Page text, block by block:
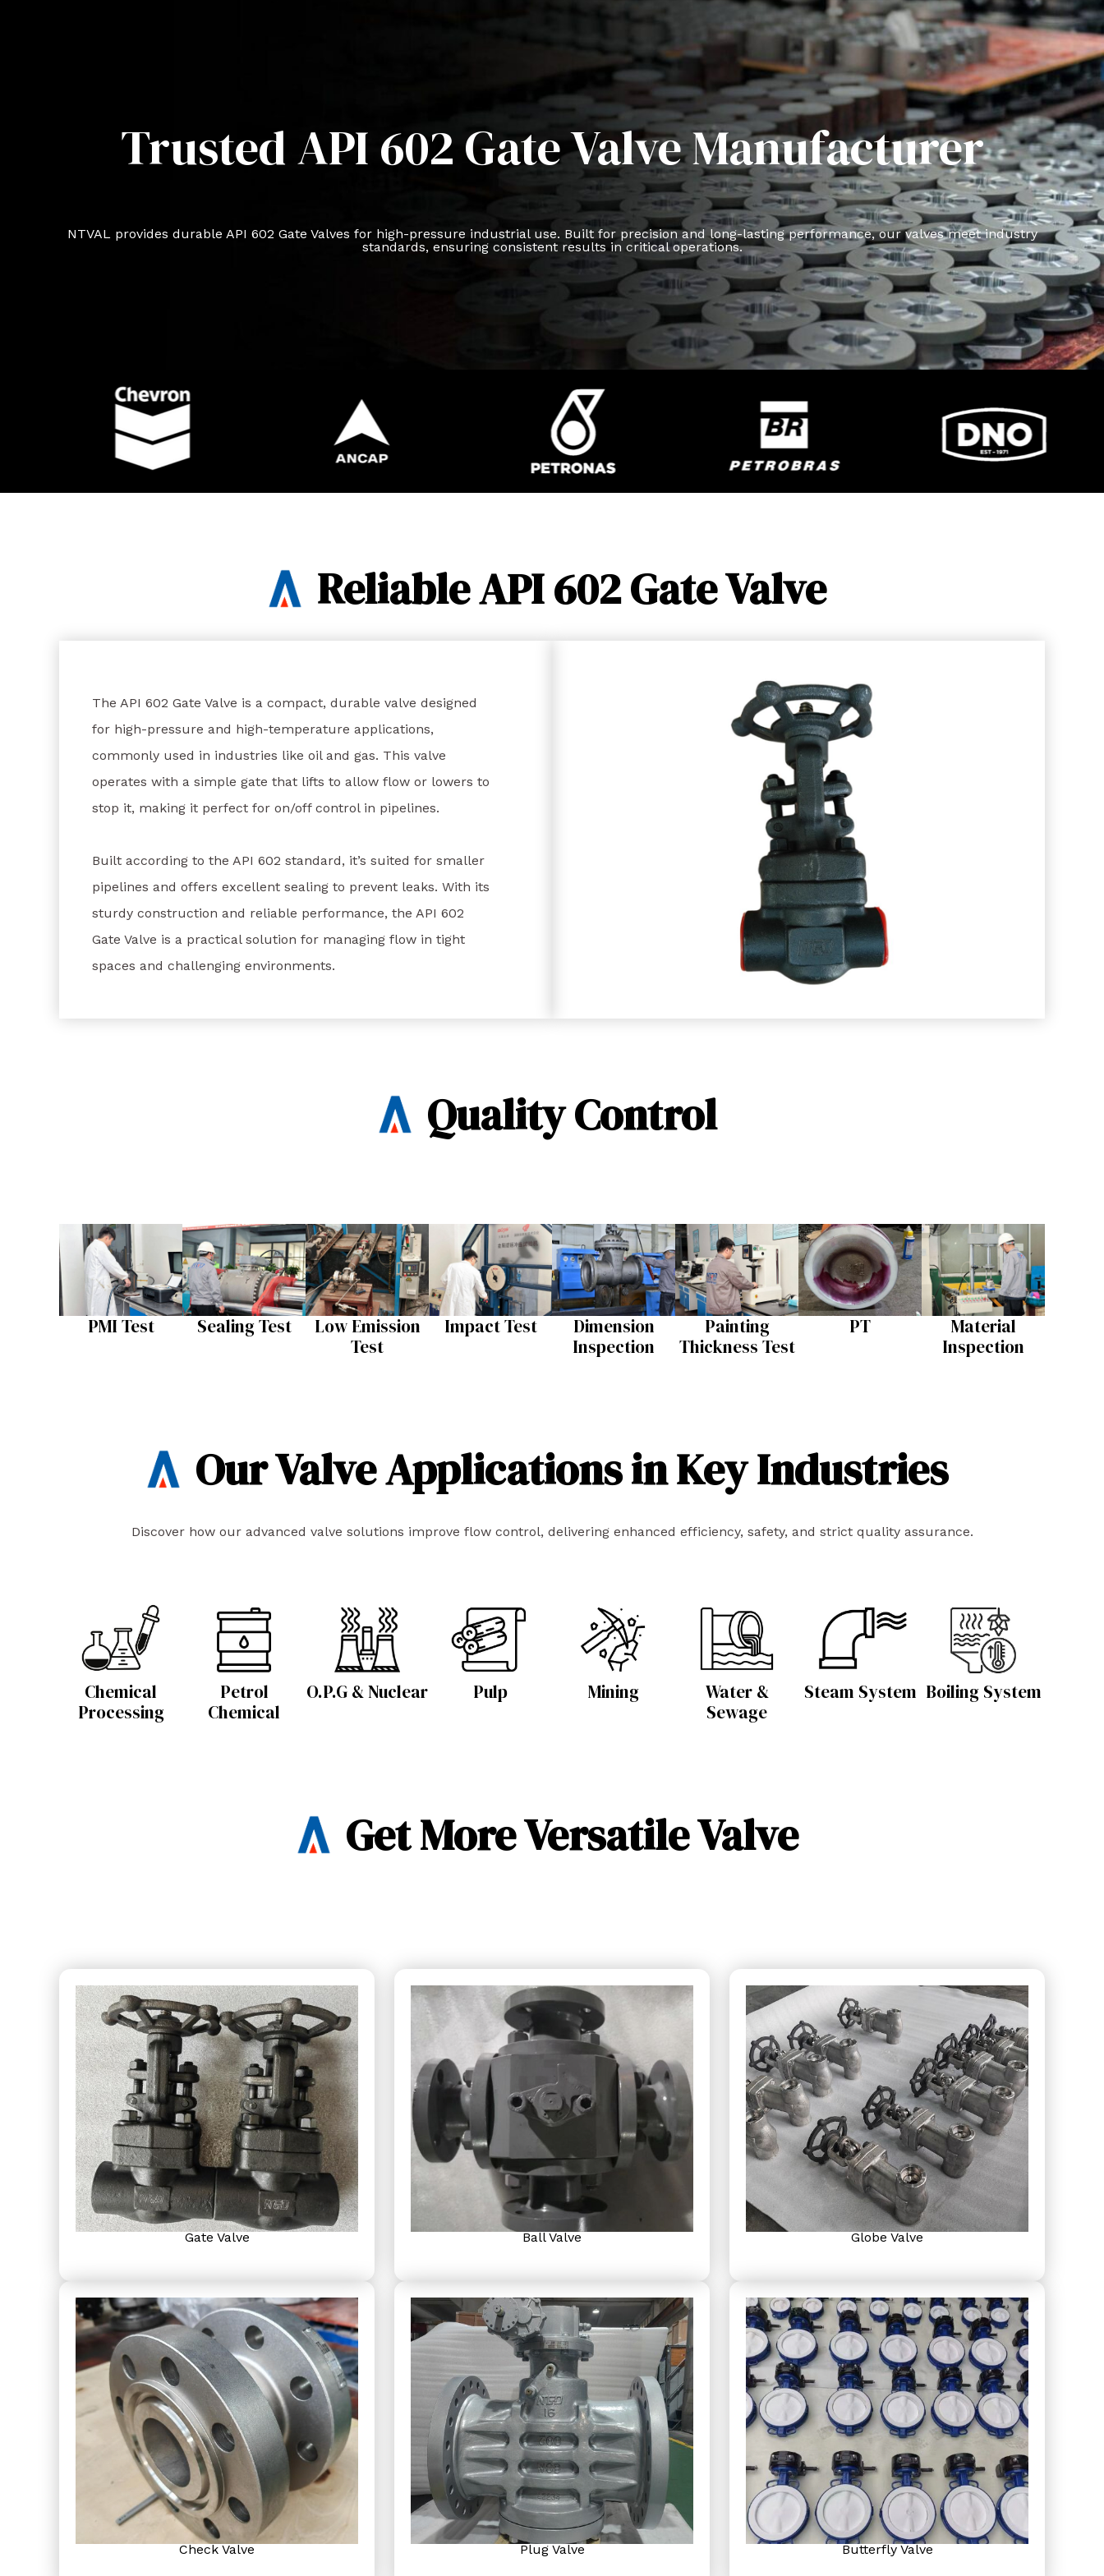
Trusted API 602 Gate Valve Manufacturer
NTVAL provides durable API 602 Gate Valves for high-pressure industrial use. Built for precision and long-lasting performance, our valves meet industry
standards, ensuring consistent results in critical operations.
Reliable API 602 Gate Valve
The API 602 Gate Valve is a compact, durable valve designed
for high-pressure and high-temperature applications,
commonly used in industries like oil and gas. This valve
operates with a simple gate that lifts to allow flow or lowers to
stop it, making it perfect for on/off control in pipelines.
Built according to the API 602 standard, it’s suited for smaller
pipelines and offers excellent sealing to prevent leaks. With its
sturdy construction and reliable performance, the API 602
Gate Valve is a practical solution for managing flow in tight
spaces and challenging environments.
Quality Control
PMI Test Sealing Test​
Low Emission
Test​
Impact Test​
Dimension
Inspection​
Painting
Thickness Test​
PT
Material
Inspection​
Our Valve Applications in Key Industries
Discover how our advanced valve solutions improve flow control, delivering enhanced efficiency, safety, and strict quality assurance.
Chemical
Processing
Petrol
Chemical
O.P.G & Nuclear Pulp Mining
Water &
Sewage
Steam System Boiling System
Get More Versatile Valve
Gate Valve Ball Valve Globe Valve
Check Valve Plug Valve Butterfly Valve